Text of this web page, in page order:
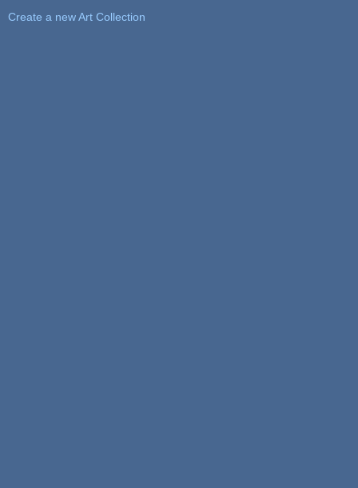
Create a new Art Collection